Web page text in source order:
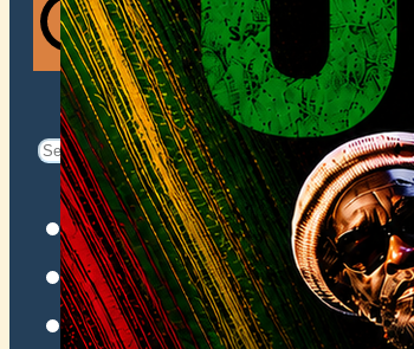
Search
Search
for:
Facebook
Instagram
Twitter